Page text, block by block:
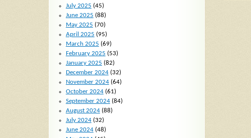
July 2025 (45)
June 2025 (88)
May 2025 (70)
April 2025 (95)
March 2025 (69)
February 2025 (53)
January 2025 (82)
December 2024(32)
November 2024(64)
October 2024(61)
September 2024(84)
August 2024(88)
July 2024(32)
June 2024(48)